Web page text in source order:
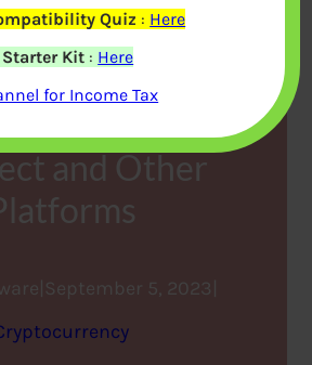
Reasons to
Cryptocurrency
on Immediate
and Other
September 5, 2023
Quiz : Here
Kit : Here
for Income Tax